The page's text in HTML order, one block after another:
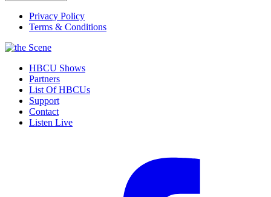
Privacy Policy
Terms & Conditions
HBCU Shows
Partners
List Of HBCUs
Support
Contact
Listen Live